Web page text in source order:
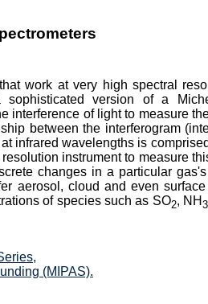
work at very high spectral
version of a
interference of light to measure
between the interferogram
infrared wavelengths is
instrument to measure
changes in a particular
aerosol, cloud and even
of species such as SO2, NH3
(MIPAS).